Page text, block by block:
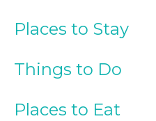
Places to Stay
Things to Do
Places to Eat